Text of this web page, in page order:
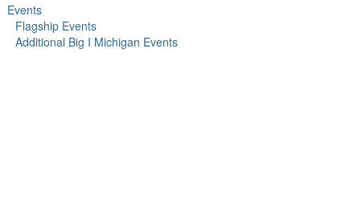
Events
Flagship Events
Additional Big I Michigan Events